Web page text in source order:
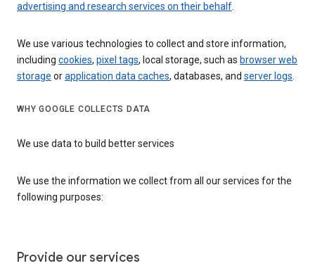
advertising and research services on their behalf.
We use various technologies to collect and store information,
including cookies, pixel tags, local storage, such as browser web
storage orapplication data caches, databases, and server logs.
WHY GOOGLE COLLECTS DATA
We use data to build better services
We use the information we collect from all our services for the
following purposes:
Provide our services